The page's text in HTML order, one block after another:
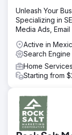
Unleash Your
Specializing in
Media Ads,
Active in
Search
Home
Starting from